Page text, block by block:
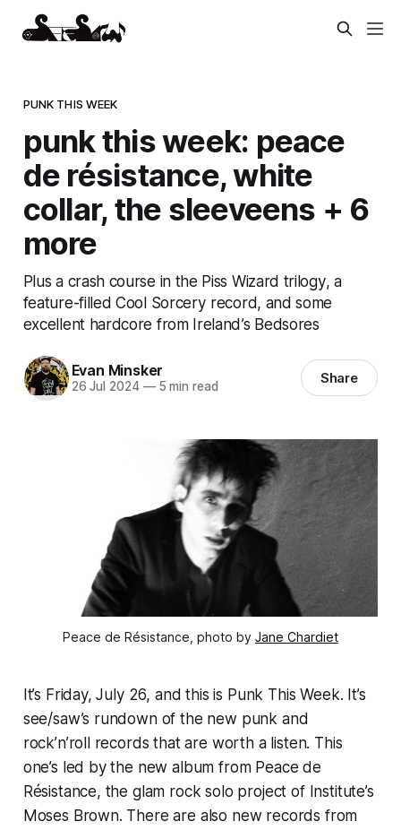
PUNK THIS WEEK
punk this week: peace
de résistance, white
collar, the sleeveens + 6
more
Plus a crash course in the Piss Wizard trilogy, a
feature-filled Cool Sorcery record, and some
excellent hardcore from Ireland’s Bedsores
Evan Minsker
26 Jul 2024 —5 min read Share
Peace de Résistance, photo by Jane Chardiet
It’s Friday, July 26, and this is Punk This Week. It’s
see/saw’s rundown of the new punk and
rock’n’roll records that are worth a listen. This
one’s led by the new album from Peace de
Résistance, the glam rock solo project of Institute’s
Moses Brown. There are also new records from